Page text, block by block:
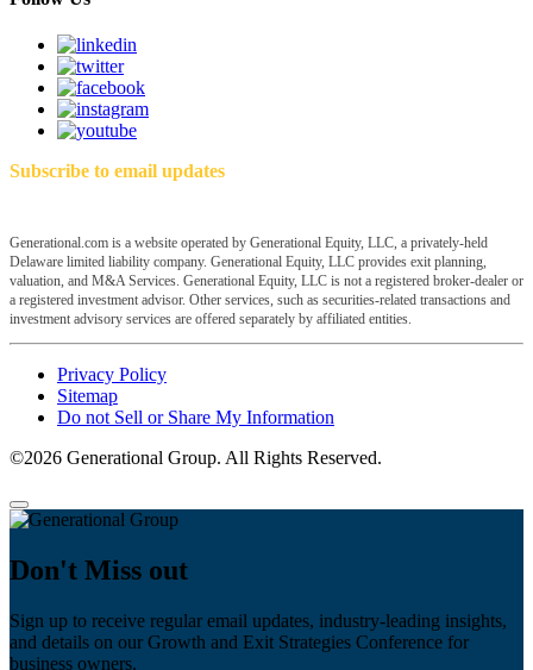
Subscribe to email updates
Generational.com is a website operated by Generational Equity, LLC, a privately-held
Delaware limited liability company. Generational Equity, LLC provides exit planning,
valuation, and M&A Services. Generational Equity, LLC is not a registered broker-dealer or
a registered investment advisor. Other services, such as securities-related transactions and
investment advisory services are offered separately by affiliated entities.
Privacy Policy
Sitemap
Do not Sell or Share My Information
©2026 Generational Group. All Rights Reserved.
Don't Miss out
Sign up to receive regular email updates, industry-leading insights,
and details on our Growth and Exit Strategies Conference for
business owners.